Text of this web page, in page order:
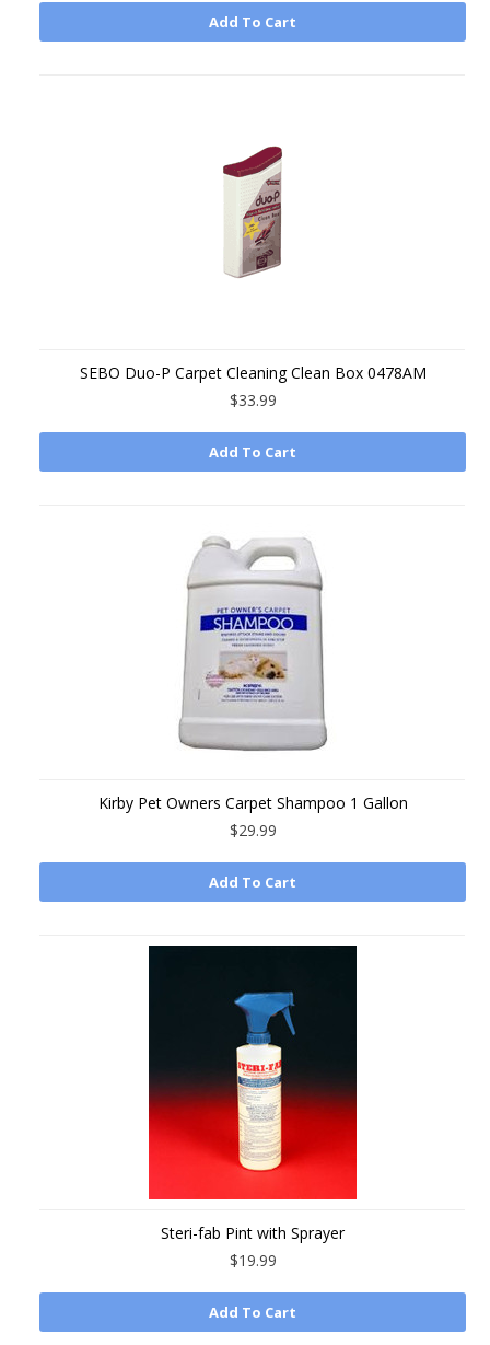
Add To Cart
SEBO Duo-P Carpet Cleaning Clean Box 0478AM
$33.99
Add To Cart
Kirby Pet Owners Carpet Shampoo 1 Gallon
$29.99
Add To Cart
Steri-fab Pint with Sprayer
$19.99
Add To Cart